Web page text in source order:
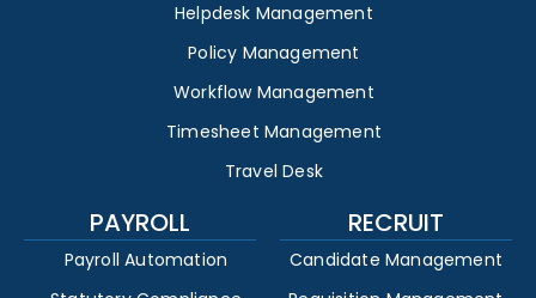
Helpdesk Management
Policy Management
Workflow Management
Timesheet Management
Travel Desk
PAYROLL
Payroll Automation
RECRUIT
Candidate Management